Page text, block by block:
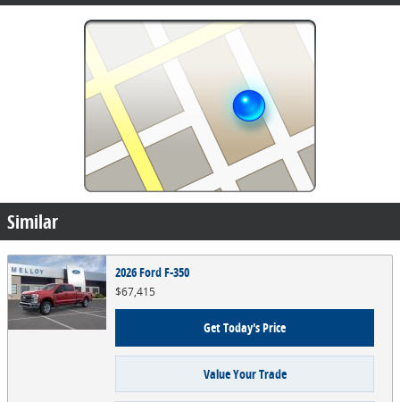
Similar
2026 Ford F-350
$67,415
Get Today's Price
Value Your Trade